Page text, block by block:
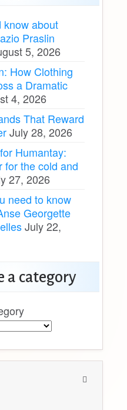
know about
Praslin
5, 2026
How Clothing
a Dramatic
4, 2026
That Reward
July 28, 2026
Humantay:
for the cold and
27, 2026
need to know
Georgette
July 22,
a category